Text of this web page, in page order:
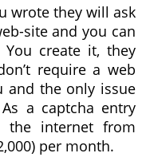
wrote they will ask
site and you can
create it, they
require a web
and the only issue
a captcha entry
the internet from
per month.